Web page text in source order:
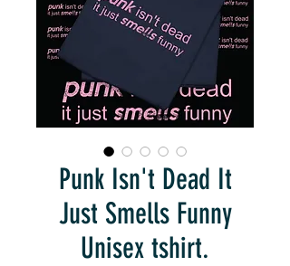
Punk Isn't Dead It
Just Smells Funny
Unisex tshirt.